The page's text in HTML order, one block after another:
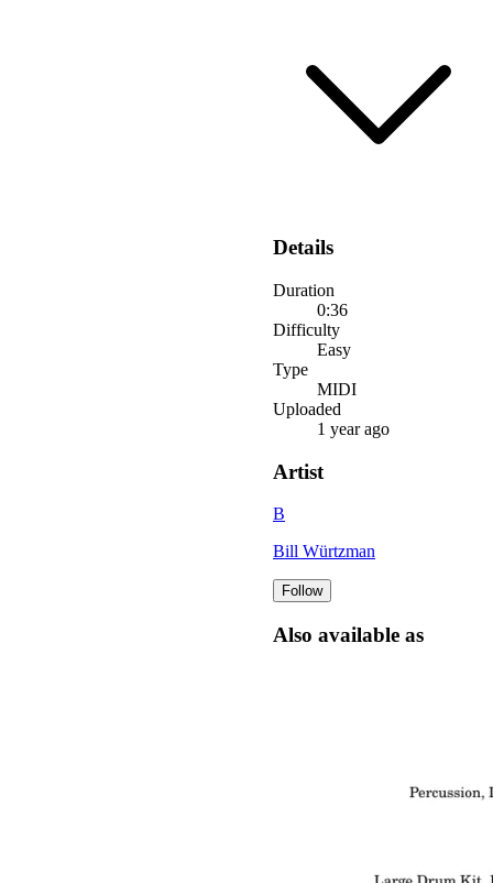
Details
Duration
0:36
Difficulty
Easy
Type
MIDI
Uploaded
1 year ago
Artist
B
Bill Würtzman
Follow
Also available as